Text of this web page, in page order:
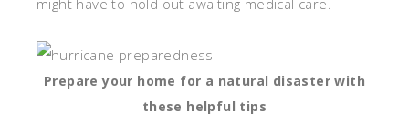
might have to hold out awaiting medical care.
Prepare your home for a natural disaster with
these helpful tips